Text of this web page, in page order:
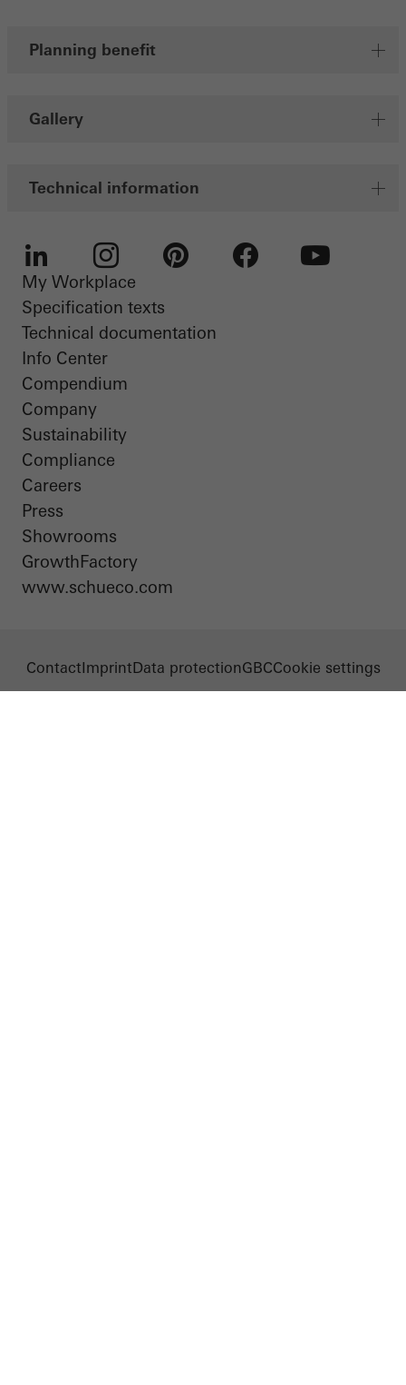
Planning benefit
Gallery
Technical information
LinkedIn Instagram
My Workplace
Specification texts
Technical documentation
Info Center
Compendium
Company
Sustainability
Compliance
Careers
Press
Showrooms
GrowthFactory
www.schueco.com
ContactImprintData protectionGBCCookie settings
Save